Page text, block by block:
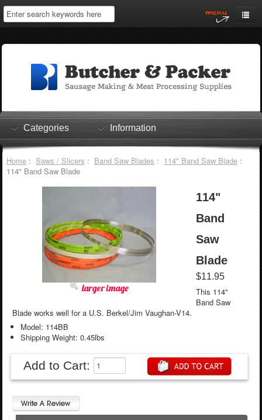
Home
Log In
Shopping Cart
Checkout
Categories Information
Home: Saws / Slicers : Band Saw Blades : 114" Band Saw Blade:
114" Band Saw Blade
larger image
114"
Band
Saw
Blade
$11.95
This 114"
Band Saw
Blade works well for a U.S. Berkel/Jim Vaughan-V14.
Model: 114BB
Shipping Weight: 0.45lbs
Add to Cart: